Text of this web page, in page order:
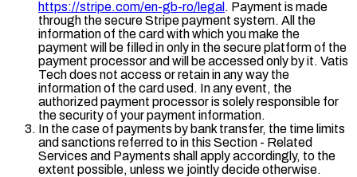
https://stripe.com/en-gb-ro/legal . Payment is made
through the secure Stripe payment system. All the
information of the card with which you make the
payment will be filled in only in the secure platform of the
payment processor and will be accessed only by it. Vatis
Tech does not access or retain in any way the
information of the card used. In any event, the
authorized payment processor is solely responsible for
the security of your payment information.
In the case of payments by bank transfer, the time limits
and sanctions referred to in this Section - Related
Services and Payments shall apply accordingly, to the
extent possible, unless we jointly decide otherwise.